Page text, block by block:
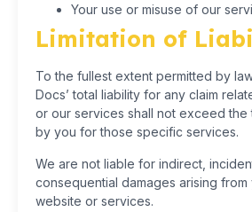
Your use or misuse of our
Limitation of
To the fullest extent permitted by
Docs’ total liability for any claim
or our services shall not exceed the
by you for those specific services.
We are not liable for indirect,
consequential damages arising
website or services.